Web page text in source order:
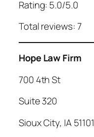
Rating: 5.0/5.0
Total reviews: 7
Hope Law Firm
700 4th St
Suite 320
Sioux City, IA 51101